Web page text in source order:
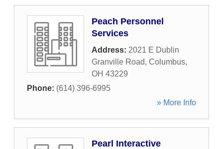
Peach Personnel
Services
Address: 2021 E Dublin
Granville Road, Columbus,
OH 43229
Phone: (614) 396-6995
» More Info
Pearl Interactive